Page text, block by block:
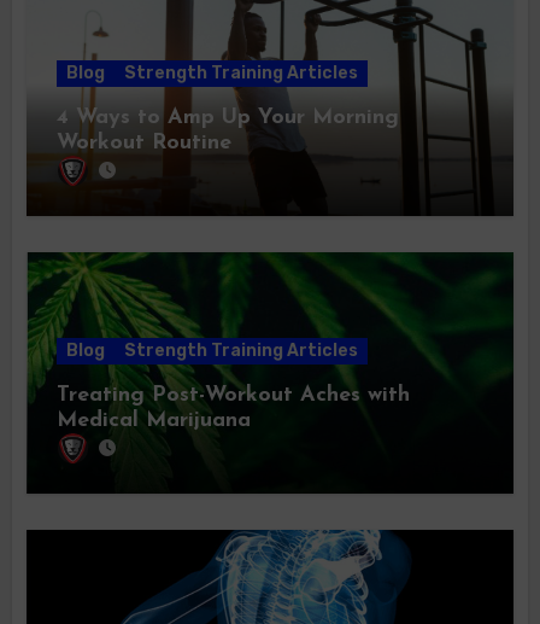
Blog Strength Training Articles
4 Ways to Amp Up Your Morning
Workout Routine
Blog Strength Training Articles
Treating Post-Workout Aches with
Medical Marijuana